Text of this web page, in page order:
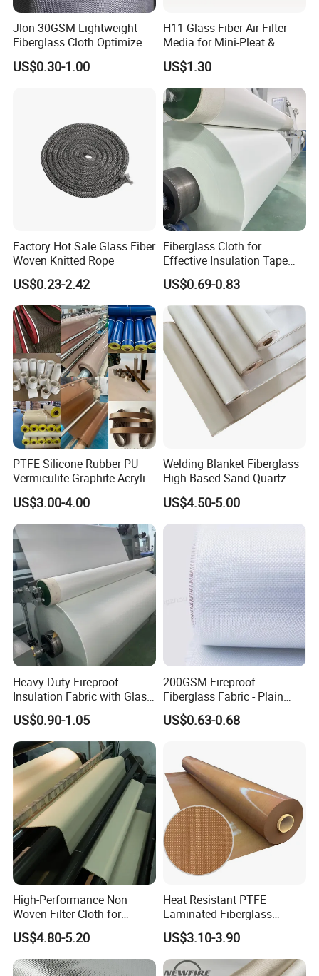
Detailed Photos
Jlon 30GSM Lightweight
Fiberglass Cloth Optimized
for Aerospace Uav
Composites
US$0.30-1.00
H11 Glass Fiber Air Filter
Media for Mini-Pleat &
Deep-Pleat
US$1.30
Factory Hot Sale Glass Fiber
Woven Knitted Rope
US$0.23-2.42
Fiberglass Cloth for
Effective Insulation Tape
Usage
US$0.69-0.83
PTFE Silicone Rubber PU
Vermiculite Graphite Acrylic
Calcium Silicate Al-Foil
Coated Fiberglass Silica
Cloth Fabric Steel Wire
Glass Fiber Cloth Fabric
US$3.00-4.00
Welding Blanket Fiberglass
High Based Sand Quartz
Fire Thermal Aluminized
Resistant Woven Preshrunk
Fiber Silicone Vermiculite
Fabric
US$4.50-5.00
Heavy-Duty Fireproof
Insulation Fabric with Glass
Fiber Layering
US$0.90-1.05
200GSM Fireproof
Fiberglass Fabric - Plain
Weave, Construction Grade,
High Temperature Resistant
US$0.63-0.68
High-Performance Non
Woven Filter Cloth for
Industrial Applications
US$4.80-5.20
Heat Resistant PTFE
Laminated Fiberglass
Woven Fabric in Roll
US$3.10-3.90